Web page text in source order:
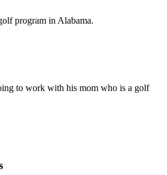
program in Alabama.
to work with his mom who is a golf